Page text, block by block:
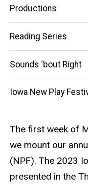
Productions
Reading Series
Sounds 'bout Right
Iowa New Play
The first week of
we mount our
(NPF). The 2023
presented in the